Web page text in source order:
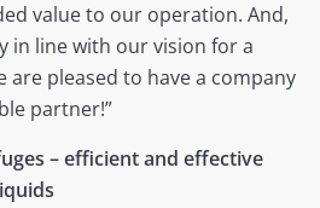
value to our operation. And,
in line with our vision for a
are pleased to have a company
partner!”
– efficient and effective